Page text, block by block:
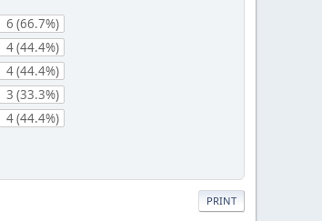
6 (66.7%)
4 (44.4%)
4 (44.4%)
3 (33.3%)
4 (44.4%)
PRINT